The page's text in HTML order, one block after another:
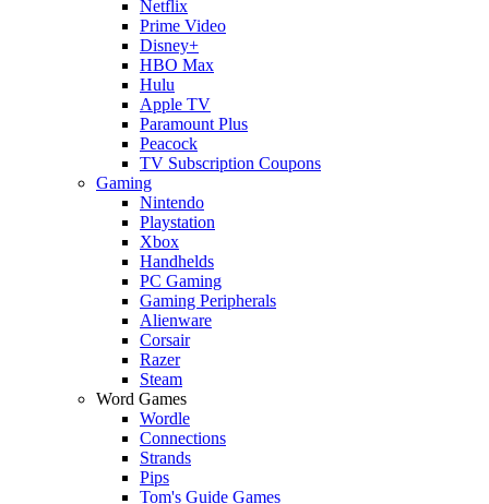
Netflix
Prime Video
Disney+
HBO Max
Hulu
Apple TV
Paramount Plus
Peacock
TV Subscription Coupons
Gaming
Nintendo
Playstation
Xbox
Handhelds
PC Gaming
Gaming Peripherals
Alienware
Corsair
Razer
Steam
Word Games
Wordle
Connections
Strands
Pips
Tom's Guide Games